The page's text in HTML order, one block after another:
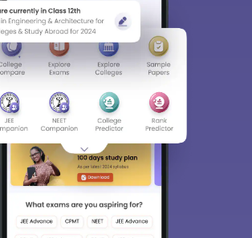
Sign In/Sign Up
We endeavor to keep you informed and help you
access our resources on Exams, Study
Material, Counseling, Colleges etc.